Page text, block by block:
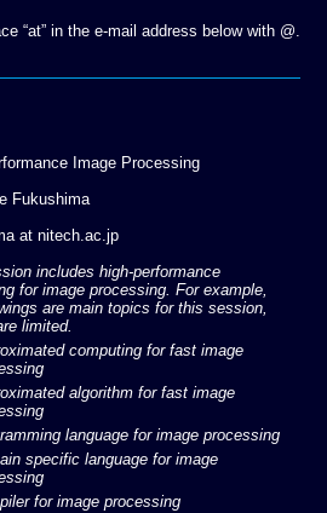
“at” in the e-mail address below with @.
Image Processing
Fukushima
at nitech.ac.jp
includes high-performance
for image processing. For example,
are main topics for this session,
limited.
computing for fast image
algorithm for fast image
language for image processing
specific language for image
for image processing